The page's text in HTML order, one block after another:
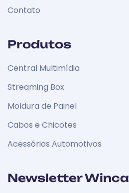
Contato
Produtos
Central Multimídia
Streaming Box
Moldura de Painel
Cabos e Chicotes
Acessórios Automotivos
Newsletter Winca